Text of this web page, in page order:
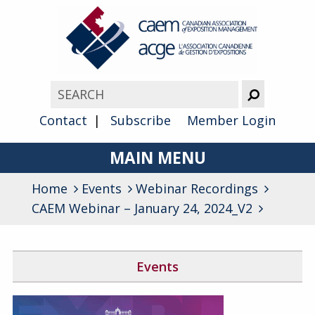
Contact Subscribe Member Login
MAIN MENU
About
Advocacy
Awards
Membership
Home Events
Webinar Recordings
CAEM Webinar – January 24, 2024_V2
Events
Canada West Networking Event